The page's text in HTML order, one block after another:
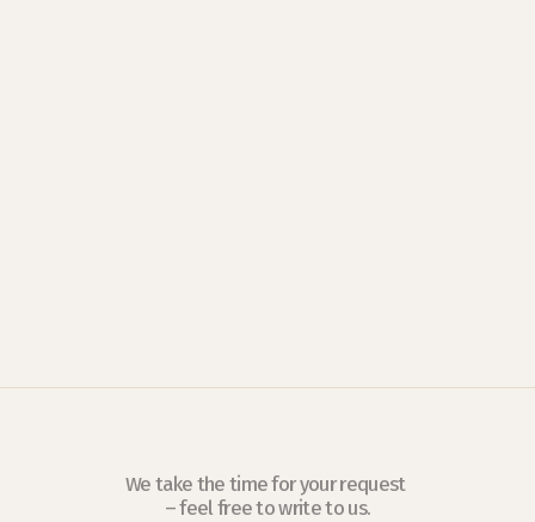
We take the time for your request
– feel free to write to us.